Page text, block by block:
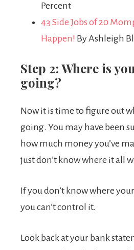
Percent
43 Side Jobs of 20
Happen! By Ashleigh
Step 2: Where is
going?
Now it is time to figure out
going. You may have been
how much money you’ve
just don’t know where it all
If you don’t know where
you can’t control it.
Look back at your bank